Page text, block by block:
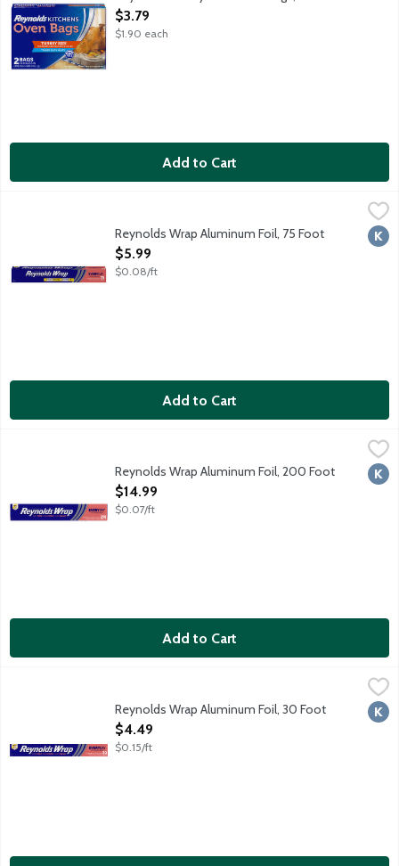
Open Product Description
$3.79
$1.90 each
Add to Cart
75 square feet. Strong enough for your toughest situations!
Reynolds Wrap Aluminum Foil, 75 Foot
Open Product Description
$5.99
$0.08/ft
Add to Cart
200 square feet. Strong enough for your toughest
Reynolds Wrap Aluminum Foil, 200 Foot
Open Product Description
$14.99
$0.07/ft
Add to Cart
Reynolds Wrap Aluminum Foil, 30 Foot
Open Product Description
$4.49
$0.15/ft